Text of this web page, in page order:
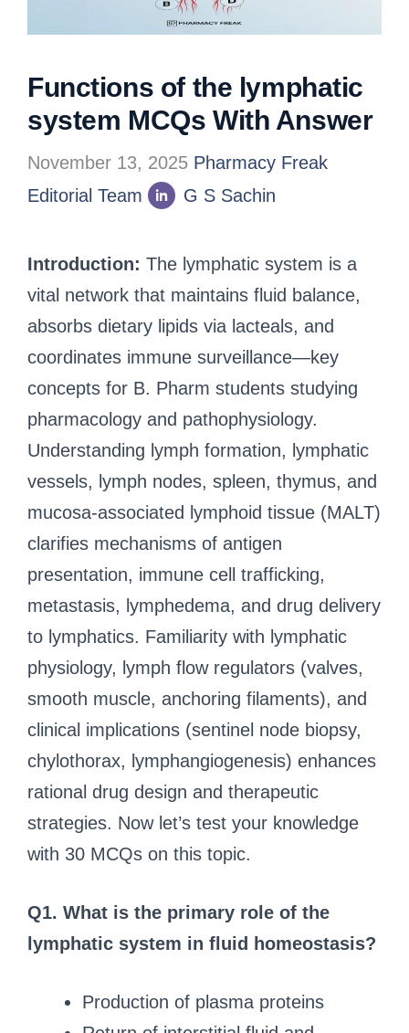
Functions of the lymphatic
system MCQs With Answer
November 13, 2025 Pharmacy Freak
Editorial Team
G S Sachin
Introduction: The lymphatic system is a
vital network that maintains fluid balance,
absorbs dietary lipids via lacteals, and
coordinates immune surveillance—key
concepts for B. Pharm students studying
pharmacology and pathophysiology.
Understanding lymph formation, lymphatic
vessels, lymph nodes, spleen, thymus, and
mucosa-associated lymphoid tissue (MALT)
clarifies mechanisms of antigen
presentation, immune cell trafficking,
metastasis, lymphedema, and drug delivery
to lymphatics. Familiarity with lymphatic
physiology, lymph flow regulators (valves,
smooth muscle, anchoring filaments), and
clinical implications (sentinel node biopsy,
chylothorax, lymphangiogenesis) enhances
rational drug design and therapeutic
strategies. Now let’s test your knowledge
with 30 MCQs on this topic.
Q1. What is the primary role of the
lymphatic system in fluid homeostasis?
Production of plasma proteins